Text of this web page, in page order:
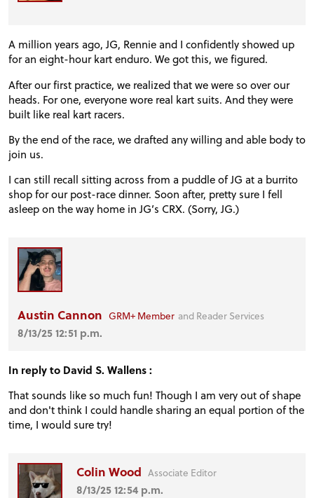
FEATURES
VIDEOS
FORUM
TRACK TESTS
STORE
A million years ago, JG, Rennie and I confidently showed up
for an eight-hour kart enduro. We got this, we figured.
After our first practice, we realized that we were so over our
heads. For one, everyone wore real kart suits. And they were
built like real kart racers.
By the end of the race, we drafted any willing and able body to
join us.
I can still recall sitting across from a puddle of JG at a burrito
shop for our post-race dinner. Soon after, pretty sure I fell
asleep on the way home in JG’s CRX. (Sorry, JG.)
Austin Cannon GRM+ Member and Reader Services
8/13/25 12:51 p.m.
In reply to David S. Wallens :
That sounds like so much fun! Though I am very out of shape
and don't think I could handle sharing an equal portion of the
time, I would sure try!
Colin Wood Associate Editor
8/13/25 12:54 p.m.